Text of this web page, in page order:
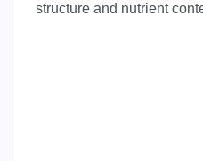
structure and nutrient